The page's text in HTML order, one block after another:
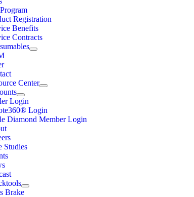
Registration
Benefits
Contracts
Center
Login
Login
Diamond Member Login
Studies
Brake